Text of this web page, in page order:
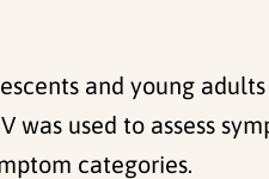
and young
was used to assess
categories.